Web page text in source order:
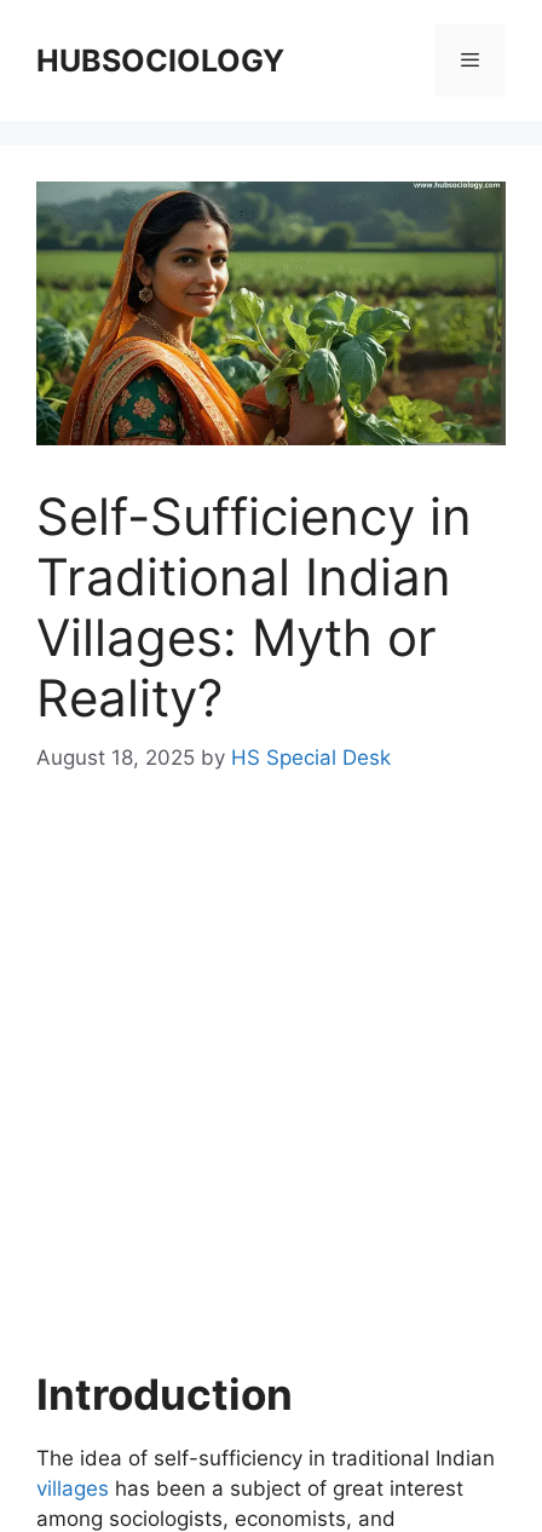
HUBSOCIOLOGY
Self-Sufficiency in
Traditional Indian
Villages: Myth or
Reality?
August 18, 2025 by HS Special Desk
Introduction
The idea of self-sufficiency in traditional Indian
villages has been a subject of great interest
among sociologists, economists, and